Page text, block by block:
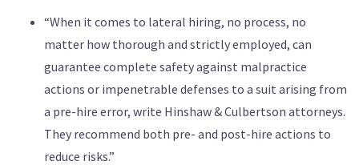
“When it comes to lateral hiring, no process, no
matter how thorough and strictly employed, can
guarantee complete safety against malpractice
actions or impenetrable defenses to a suit arising from
a pre-hire error, write Hinshaw & Culbertson attorneys.
They recommend both pre- and post-hire actions to
reduce risks.”